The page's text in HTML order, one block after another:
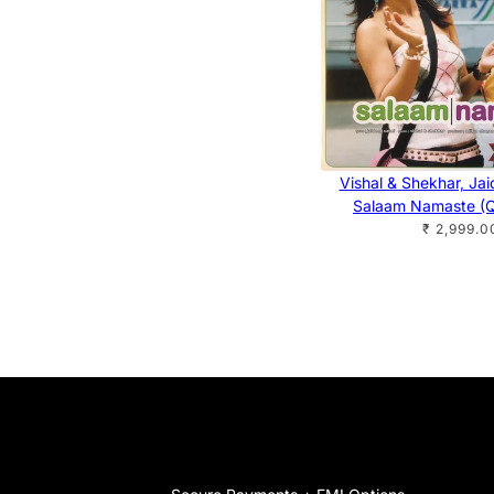
Vishal & Shekhar,
Salaam Namaste
₹